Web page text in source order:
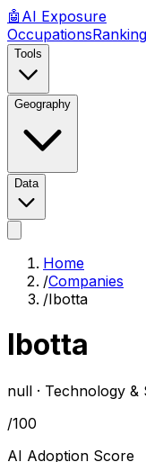
🤖 AI Exposure
Occupations
Tools
Geography
Data
Home
/Companies
/Ibotta
Ibotta
null · Technology &
/100
AI Adoption Score